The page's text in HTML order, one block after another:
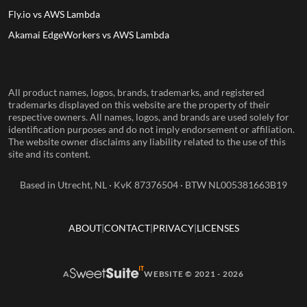
Fly.io vs AWS Lambda
Akamai EdgeWorkers vs AWS Lambda
All product names, logos, brands, trademarks, and registered
trademarks displayed on this website are the property of their
respective owners. All names, logos, and brands are used solely for
identification purposes and do not imply endorsement or affiliation.
The website owner disclaims any liability related to the use of this
site and its content.
Based in Utrecht, NL · KvK 87376504 · BTW NL005381663B19
ABOUT CONTACT PRIVACY LICENSES
A WEBSITE © 2021 - 2026